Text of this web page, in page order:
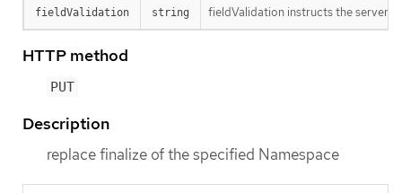
fieldValidation string fieldValidation instructs the server
HTTP method
PUT
Description
replace finalize of the specified Namespace